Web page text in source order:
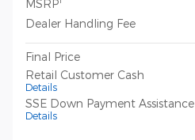
MSRP
Dealer Handling Fee
Final Price
Retail Customer Cash
Details
SSE Down Payment Assistance
Details